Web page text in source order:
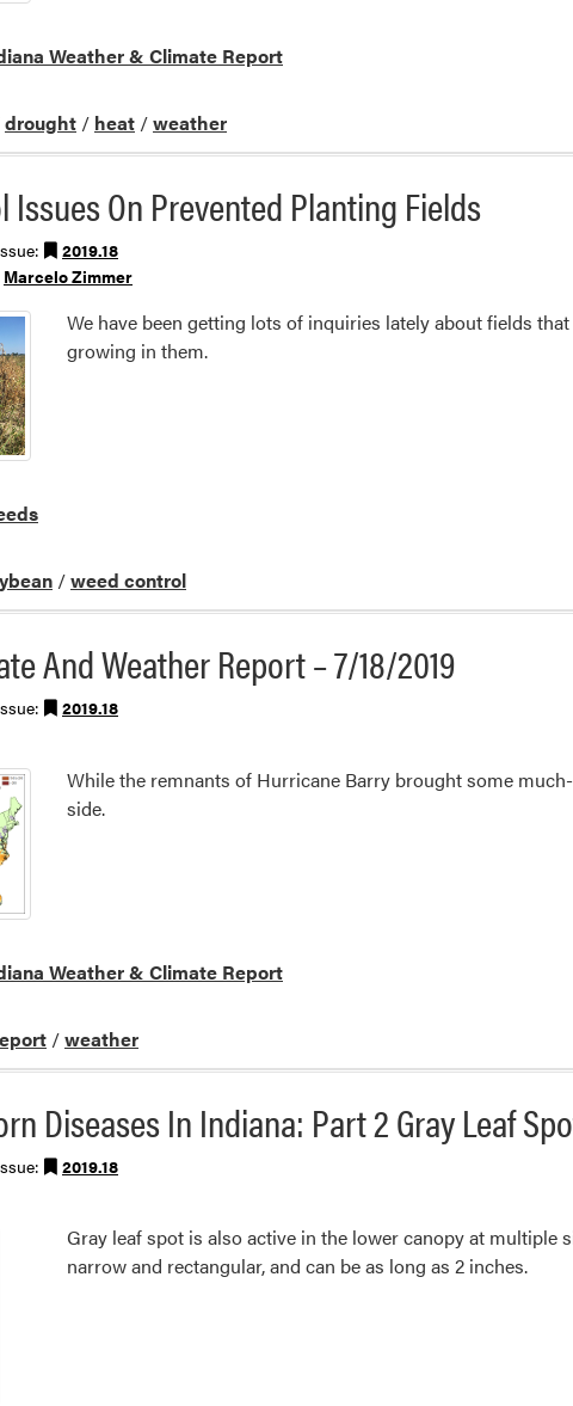
Weather & Climate Report
drought / heat /weather
Issues On Prevented Planting Fields
2019.18
Marcelo Zimmer
We have been getting lots of inquiries lately about fields
growing in them.
/weed control
And Weather Report – 7/18/2019
2019.18
While the remnants of Hurricane Barry brought some
side.
Weather & Climate Report
/weather
Diseases In Indiana: Part 2 Gray Leaf
2019.18
Gray leaf spot is also active in the lower canopy at multiple
narrow and rectangular, and can be as long as 2 inches.